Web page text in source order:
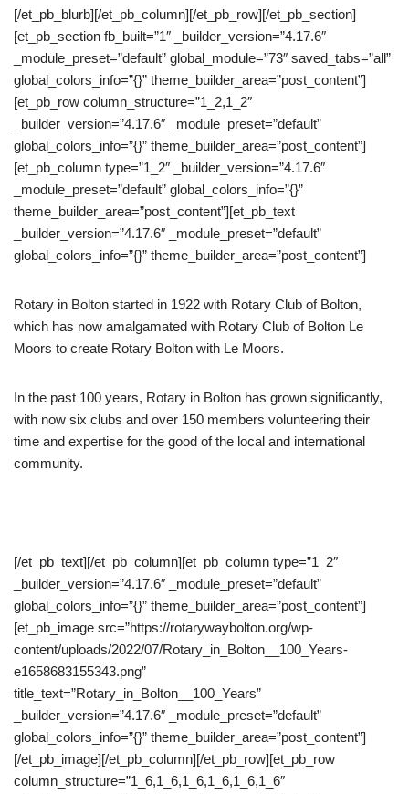
[/et_pb_blurb][/et_pb_column][/et_pb_row][/et_pb_section]
[et_pb_section fb_built=”1″ _builder_version=”4.17.6″
_module_preset=”default” global_module=”73″ saved_tabs=”all”
global_colors_info=”{}” theme_builder_area=”post_content”]
[et_pb_row column_structure=”1_2,1_2″
_builder_version=”4.17.6″ _module_preset=”default”
global_colors_info=”{}” theme_builder_area=”post_content”]
[et_pb_column type=”1_2″ _builder_version=”4.17.6″
_module_preset=”default” global_colors_info=”{}”
theme_builder_area=”post_content”][et_pb_text
_builder_version=”4.17.6″ _module_preset=”default”
global_colors_info=”{}” theme_builder_area=”post_content”]
Rotary in Bolton started in 1922 with Rotary Club of Bolton,
which has now amalgamated with Rotary Club of Bolton Le
Moors to create Rotary Bolton with Le Moors.
In the past 100 years, Rotary in Bolton has grown significantly,
with now six clubs and over 150 members volunteering their
time and expertise for the good of the local and international
community.
[/et_pb_text][/et_pb_column][et_pb_column type=”1_2″
_builder_version=”4.17.6″ _module_preset=”default”
global_colors_info=”{}” theme_builder_area=”post_content”]
[et_pb_image src=”https://rotarywaybolton.org/wp-
content/uploads/2022/07/Rotary_in_Bolton__100_Years-
e1658683155343.png”
title_text=”Rotary_in_Bolton__100_Years”
_builder_version=”4.17.6″ _module_preset=”default”
global_colors_info=”{}” theme_builder_area=”post_content”]
[/et_pb_image][/et_pb_column][/et_pb_row][et_pb_row
column_structure=”1_6,1_6,1_6,1_6,1_6,1_6″